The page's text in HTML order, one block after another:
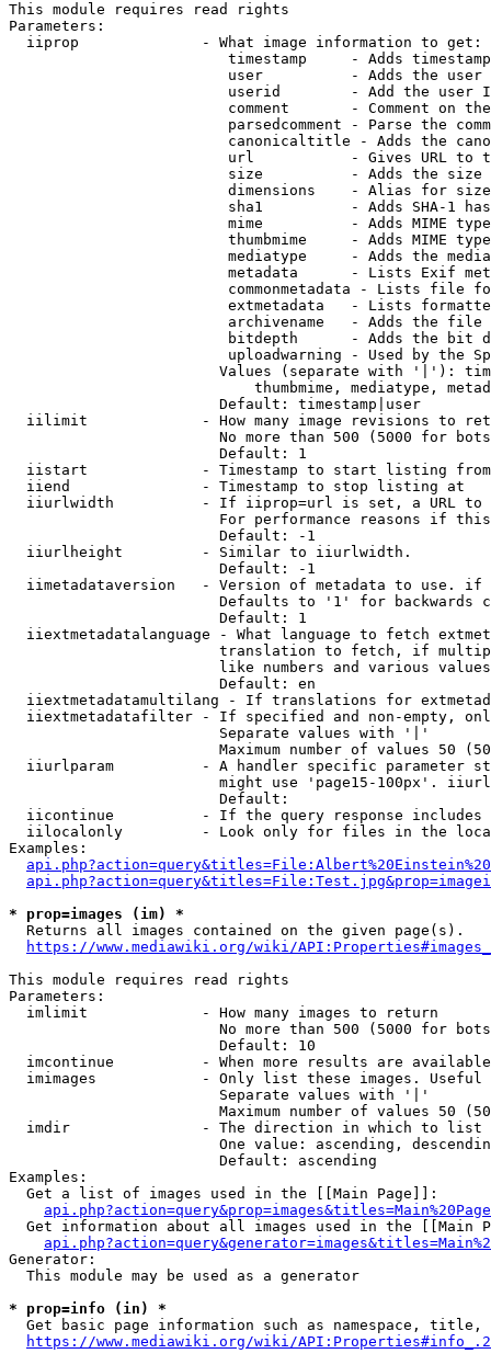
This module requires read rights
Parameters:
  iiprop              - What image information to get:
timestamp     - Adds
user          - Adds the
userid        - Add the user
comment       - Comment on
parsedcomment - Parse the
canonicaltitle - Adds the
url           - Gives URL to
size          - Adds the
                         dimensions    - Alias for size
sha1          - Adds SHA-1
mime          - Adds MIME
thumbmime     - Adds MIME
mediatype     - Adds the
metadata      - Lists Exif
commonmetadata - Lists file
extmetadata   - Lists
archivename   - Adds the
bitdepth      - Adds the bit
uploadwarning - Used by the
Values (separate with '|'):
thumbmime, mediatype,
                        Default: timestamp|user
iilimit             - How many image revisions to
No more than 500 (5000 for
                        Default: 1
  iistart             - Timestamp to start listing from
  iiend               - Timestamp to stop listing at
iiurlwidth          - If iiprop=url is set, a URL
For performance reasons if
                        Default: -1
  iiurlheight         - Similar to iiurlwidth.
                        Default: -1
iimetadataversion   - Version of metadata to use.
Defaults to '1' for backwards
                        Default: 1
iiextmetadatalanguage - What language to fetch
translation to fetch, if
like numbers and various
                        Default: en
iiextmetadatamultilang - If translations for
iiextmetadatafilter - If specified and non-empty,
                        Separate values with '|'
Maximum number of values 50
iiurlparam          - A handler specific parameter
might use 'page15-100px'.
                        Default:
iicontinue          - If the query response
iilocalonly         - Look only for files in the
Examples:
* prop=images (im) *
  Returns all images contained on the given page(s).
https://www.mediawiki.org/wiki/
This module requires read rights
Parameters:
  imlimit             - How many images to return
No more than 500 (5000 for
                        Default: 10
imcontinue          - When more results are
imimages            - Only list these images.
                        Separate values with '|'
Maximum number of values 50
  imdir               - The direction in which to list
One value: ascending,
                        Default: ascending
Examples:
  Get a list of images used in the [[Main Page]]:
api.php?action=query&prop=images&titles=Main%20Page
Get information about all images used in the [[Main
Generator:
  This module may be used as a generator
* prop=info (in) *
Get basic page information such as namespace, title,
https://www.mediawiki.org/wiki/